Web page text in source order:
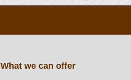
What we can offer